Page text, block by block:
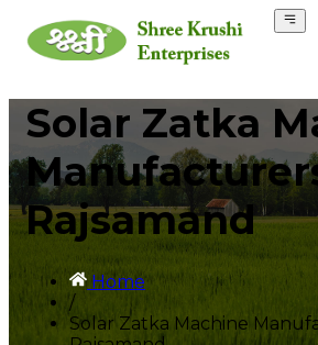
Solar Zatka
Rajsamand
Home
/
Solar Zatka Machine